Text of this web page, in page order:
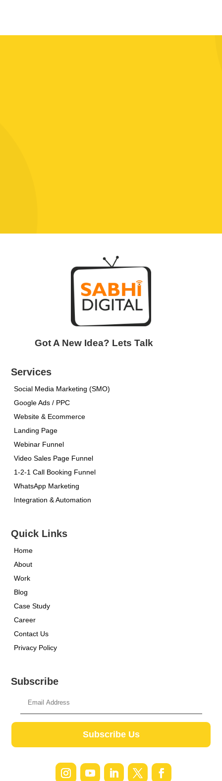
Got A New Idea? Lets Talk
Services
Social Media Marketing (SMO)
Google Ads / PPC
Website & Ecommerce
Landing Page
Webinar Funnel
Video Sales Page Funnel
1-2-1 Call Booking Funnel
WhatsApp Marketing
Integration & Automation
Quick Links
Home
About
Work
Blog
Case Study
Career
Contact Us
Privacy Policy
Subscribe